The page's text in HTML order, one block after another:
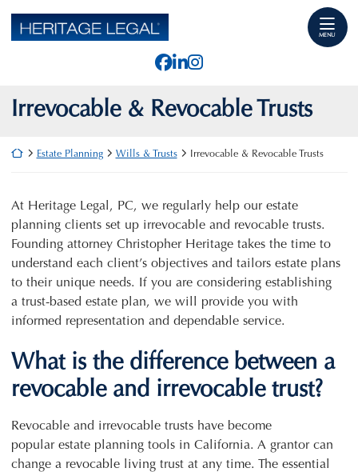
Return home
MENU
View our profile on
View our firm profile on
View our profile on
Irrevocable & Revocable Trusts
Return home
Estate Planning Wills & Trusts Irrevocable & Revocable Trusts
At Heritage Legal, PC, we regularly help our estate
planning clients set up irrevocable and revocable trusts.
Founding attorney Christopher Heritage takes the time to
understand each client’s objectives and tailors estate plans
to their unique needs. If you are considering establishing
a trust-based estate plan, we will provide you with
informed representation and dependable service.
What is the difference between a
revocable and irrevocable trust?
Revocable and irrevocable trusts have become
popular estate planning tools in California. A grantor can
change a revocable living trust at any time. The essential